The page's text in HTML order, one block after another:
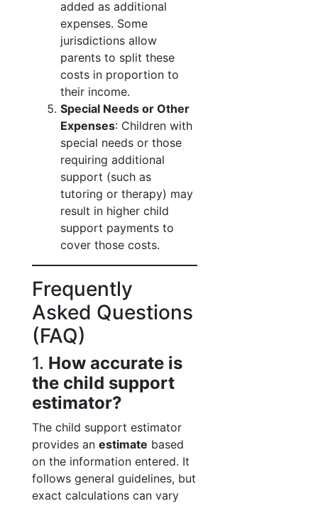
added as additional
expenses. Some
jurisdictions allow
parents to split these
costs in proportion to
their income.
Special Needs or Other
Expenses: Children with
special needs or those
requiring additional
support (such as
tutoring or therapy) may
result in higher child
support payments to
cover those costs.
Frequently
Asked Questions
(FAQ)
1. How accurate is
the child support
estimator?
The child support estimator
provides an estimate based
on the information entered. It
follows general guidelines, but
exact calculations can vary